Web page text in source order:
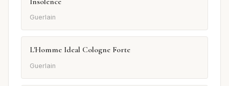
Guerlain
L'Homme Ideal Cologne Forte
Guerlain